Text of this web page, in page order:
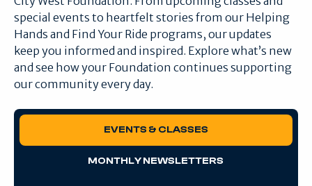
special events to heartfelt stories from our Helping
Hands and Find Your Ride programs, our updates
keep you informed and inspired. Explore what’s new
and see how your Foundation continues supporting
our community every day.
EVENTS & CLASSES
MONTHLY NEWSLETTERS